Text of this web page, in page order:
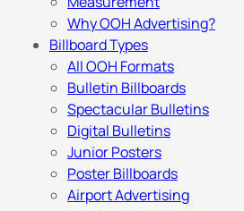
Why OOH Advertising?
Billboard Types
All OOH Formats
Bulletin Billboards
Spectacular Bulletins
Digital Bulletins
Junior Posters
Poster Billboards
Airport Advertising